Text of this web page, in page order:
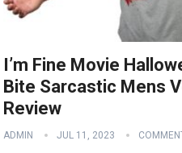
I’m Fine Movie
Bite Sarcastic Mens
Review
ADMIN JUL 11, 2023